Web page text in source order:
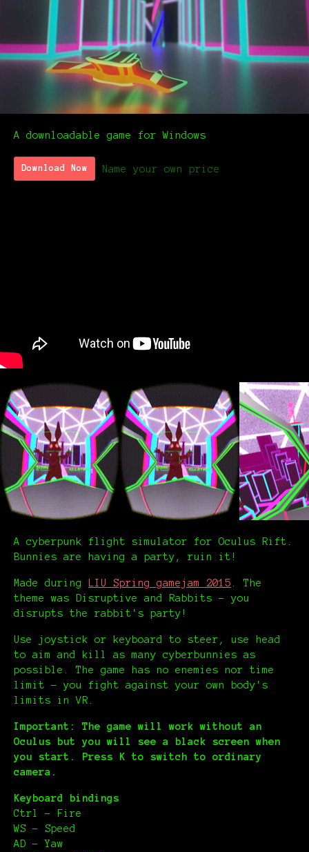
A downloadable game for Windows
Download Now Name your own price
A cyberpunk flight simulator for Oculus Rift.
Bunnies are having a party, ruin it!
Made during LIU Spring gamejam 2015 . The
theme was Disruptive and Rabbits – you
disrupts the rabbit's party!
Use joystick or keyboard to steer, use head
to aim and kill as many cyberbunnies as
possible. The game has no enemies nor time
limit – you fight against your own body's
limits in VR.
Important: The game will work without an
Oculus but you will see a black screen when
you start. Press K to switch to ordinary
camera.
Keyboard bindings
Ctrl – Fire
WS – Speed
AD – Yaw